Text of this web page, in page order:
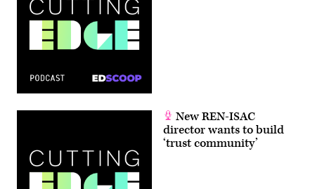
New REN-ISAC
director wants to build
‘trust community’